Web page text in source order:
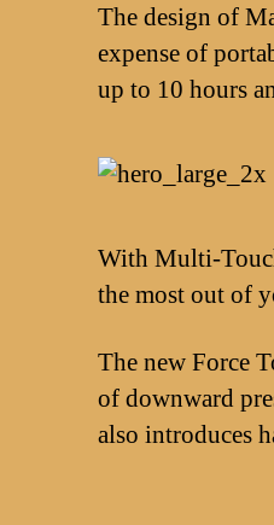
The design of
expense of
up to 10 hours
With Multi-
the most out of
The new Force
of downward
also introduces